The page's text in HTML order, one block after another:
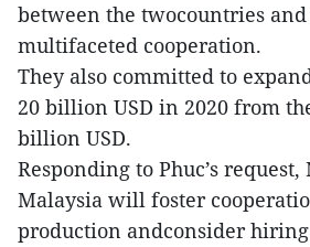
between the twocountries
multifaceted cooperation.
They also committed to
20 billion USD in 2020 from
billion USD.
Responding to Phuc’s
Malaysia will foster
production andconsider